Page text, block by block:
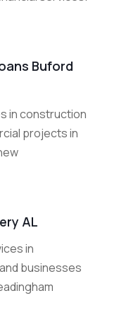
Buford
in construction
projects in
AL
in
businesses